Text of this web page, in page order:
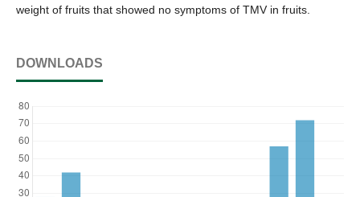
weight of fruits that showed no symptoms of TMV in fruits.
DOWNLOADS